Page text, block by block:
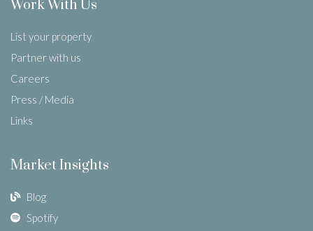
Work With Us
List your property
Partner with us
Careers
Press / Media
Links
Market Insights
Blog
Spotify